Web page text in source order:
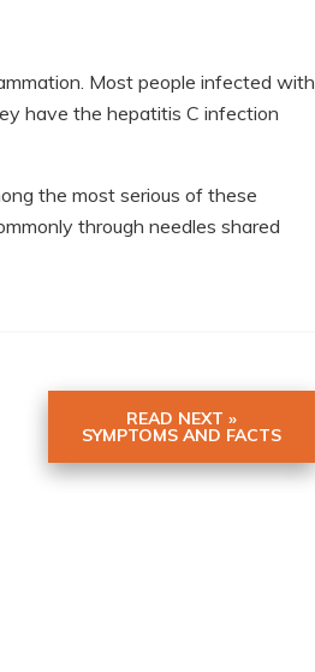
Most people infected with
have the hepatitis C infection
the most serious of these
through needles shared
READ NEXT »
SYMPTOMS AND FACTS